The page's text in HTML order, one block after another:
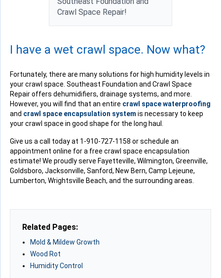
Crawl Space Repair!
I have a wet crawl space. Now what?
Fortunately, there are many solutions for high humidity levels in
your crawl space. Southeast Foundation and Crawl Space
Repair offers dehumidifiers, drainage systems, and more.
However, you will find that an entire crawl space waterproofing
and crawl space encapsulation system is necessary to keep
your crawl space in good shape for the long haul.
Give us a call today at 1-910-727-1158 or schedule an
appointment online for a free crawl space encapsulation
estimate! We proudly serve Fayetteville, Wilmington, Greenville,
Goldsboro, Jacksonville, Sanford, New Bern, Camp Lejeune,
Lumberton, Wrightsville Beach, and the surrounding areas.
Related Pages:
Mold & Mildew Growth
Wood Rot
Humidity Control